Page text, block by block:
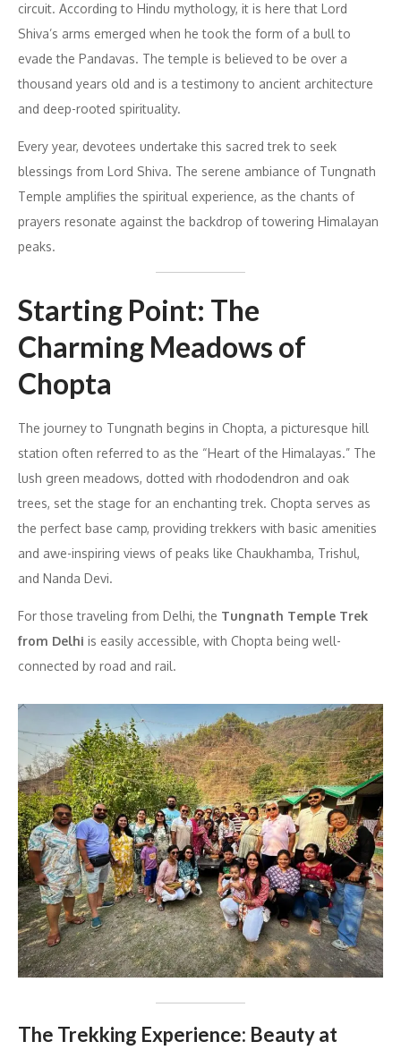
circuit. According to Hindu mythology, it is here that Lord
Shiva’s arms emerged when he took the form of a bull to
evade the Pandavas. The temple is believed to be over a
thousand years old and is a testimony to ancient architecture
and deep-rooted spirituality.
Every year, devotees undertake this sacred trek to seek
blessings from Lord Shiva. The serene ambiance of Tungnath
Temple amplifies the spiritual experience, as the chants of
prayers resonate against the backdrop of towering Himalayan
peaks.
Starting Point: The
Charming Meadows of
Chopta
The journey to Tungnath begins in Chopta, a picturesque hill
station often referred to as the “Heart of the Himalayas.” The
lush green meadows, dotted with rhododendron and oak
trees, set the stage for an enchanting trek. Chopta serves as
the perfect base camp, providing trekkers with basic amenities
and awe-inspiring views of peaks like Chaukhamba, Trishul,
and Nanda Devi.
For those traveling from Delhi, the Tungnath Temple Trek
from Delhi is easily accessible, with Chopta being well-
connected by road and rail.
The Trekking Experience: Beauty at